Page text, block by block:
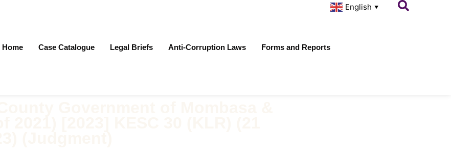
Home Case Catalogue Legal Briefs Anti-Corruption Laws Forms and Reports
English ▼